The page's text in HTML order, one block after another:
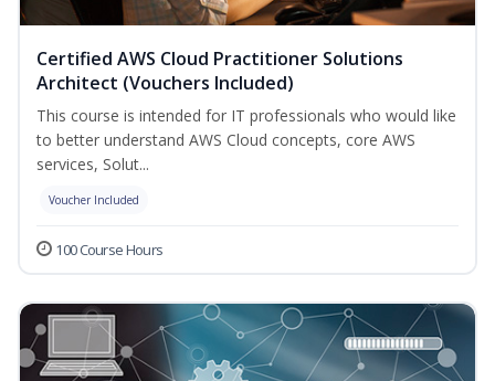
Certified AWS Cloud Practitioner Solutions
Architect (Vouchers Included)
This course is intended for IT professionals who would like
to better understand AWS Cloud concepts, core AWS
services, Solut...
Voucher Included
100 Course Hours